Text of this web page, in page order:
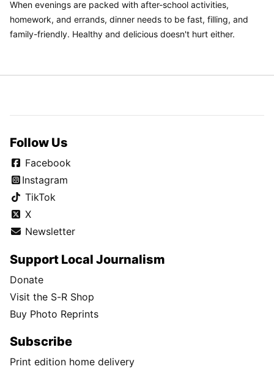
When evenings are packed with after-school activities,
homework, and errands, dinner needs to be fast, filling, and
family-friendly. Healthy and delicious doesn't hurt either.
Follow Us
Facebook
Instagram
TikTok
X
Newsletter
Support Local Journalism
Donate
Visit the S-R Shop
Buy Photo Reprints
Subscribe
Print edition home delivery